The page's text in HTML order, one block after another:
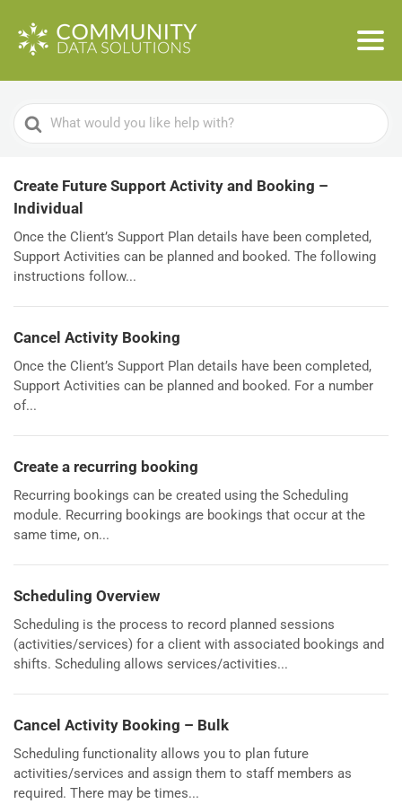
Search
For
Create Future Support Activity and Booking –
Individual
Once the Client’s Support Plan details have been completed,
Support Activities can be planned and booked. The following
instructions follow...
Cancel Activity Booking
Once the Client’s Support Plan details have been completed,
Support Activities can be planned and booked. For a number
of...
Create a recurring booking
Recurring bookings can be created using the Scheduling
module. Recurring bookings are bookings that occur at the
same time, on...
Scheduling Overview
Scheduling is the process to record planned sessions
(activities/services) for a client with associated bookings and
shifts. Scheduling allows services/activities...
Cancel Activity Booking – Bulk
Scheduling functionality allows you to plan future
activities/services and assign them to staff members as
required. There may be times...